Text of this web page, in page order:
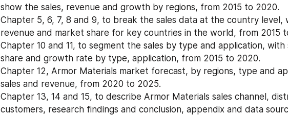
show the sales, revenue and growth by regions, from 2015 to 2020.
Chapter 5, 6, 7, 8 and 9, to break the sales data at the country level,
revenue and market share for key countries in the world, from 2015
Chapter 10 and 11, to segment the sales by type and application, with
share and growth rate by type, application, from 2015 to 2020.
Chapter 12, Armor Materials market forecast, by regions, type and
sales and revenue, from 2020 to 2025.
Chapter 13, 14 and 15, to describe Armor Materials sales channel,
customers, research findings and conclusion, appendix and data